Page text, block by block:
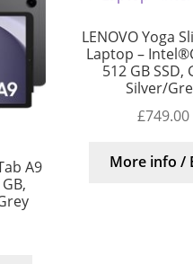
A9
LENOVO Yoga
Laptop –
512 GB SSD,
Silver/
£749.00
More info /